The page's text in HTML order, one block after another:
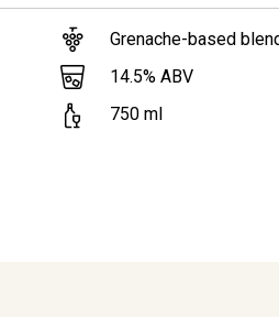
Grenache-based
14.5% ABV
750 ml